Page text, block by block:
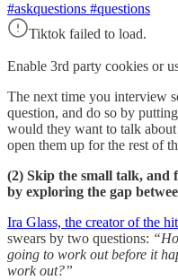
#askquestions #questions
Tiktok failed to load.
Enable 3rd party cookies or
The next time you interview
question, and do so by
would they want to talk
open them up for the rest of
(2) Skip the small talk, and
by exploring the gap
Ira Glass, the creator of the
swears by two questions:
going to work out before it
work out?”